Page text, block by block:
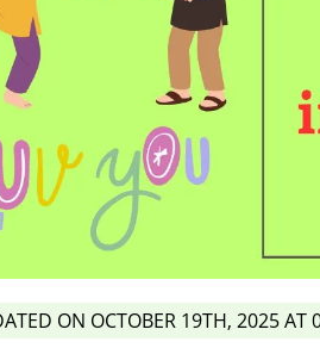
ON OCTOBER 19TH, 2025 AT